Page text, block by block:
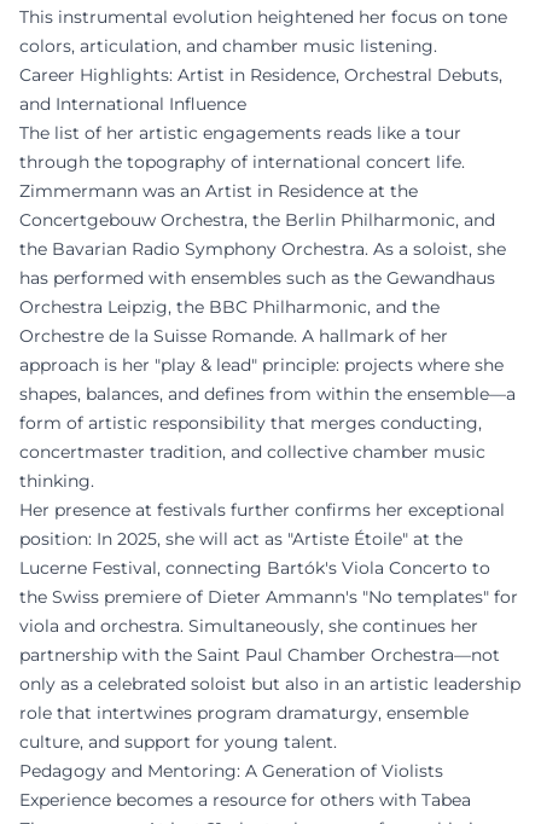
This instrumental evolution heightened her focus on tone
colors, articulation, and chamber music listening.
Career Highlights: Artist in Residence, Orchestral Debuts,
and International Influence
The list of her artistic engagements reads like a tour
through the topography of international concert life.
Zimmermann was an Artist in Residence at the
Concertgebouw Orchestra, the Berlin Philharmonic, and
the Bavarian Radio Symphony Orchestra. As a soloist, she
has performed with ensembles such as the Gewandhaus
Orchestra Leipzig, the BBC Philharmonic, and the
Orchestre de la Suisse Romande. A hallmark of her
approach is her "play & lead" principle: projects where she
shapes, balances, and defines from within the ensemble—a
form of artistic responsibility that merges conducting,
concertmaster tradition, and collective chamber music
thinking.
Her presence at festivals further confirms her exceptional
position: In 2025, she will act as "Artiste Étoile" at the
Lucerne Festival, connecting Bartók's Viola Concerto to
the Swiss premiere of Dieter Ammann's "No templates" for
viola and orchestra. Simultaneously, she continues her
partnership with the Saint Paul Chamber Orchestra—not
only as a celebrated soloist but also in an artistic leadership
role that intertwines program dramaturgy, ensemble
culture, and support for young talent.
Pedagogy and Mentoring: A Generation of Violists
Experience becomes a resource for others with Tabea